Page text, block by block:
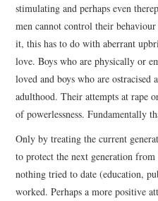
stimulating and perhaps even
men cannot control their
it, this has to do with aberrant
love. Boys who are physically or
loved and boys who are
adulthood. Their attempts at rape
of powerlessness. Fundamentally
Only by treating the current
to protect the next generation
nothing tried to date (education,
worked. Perhaps a more positive